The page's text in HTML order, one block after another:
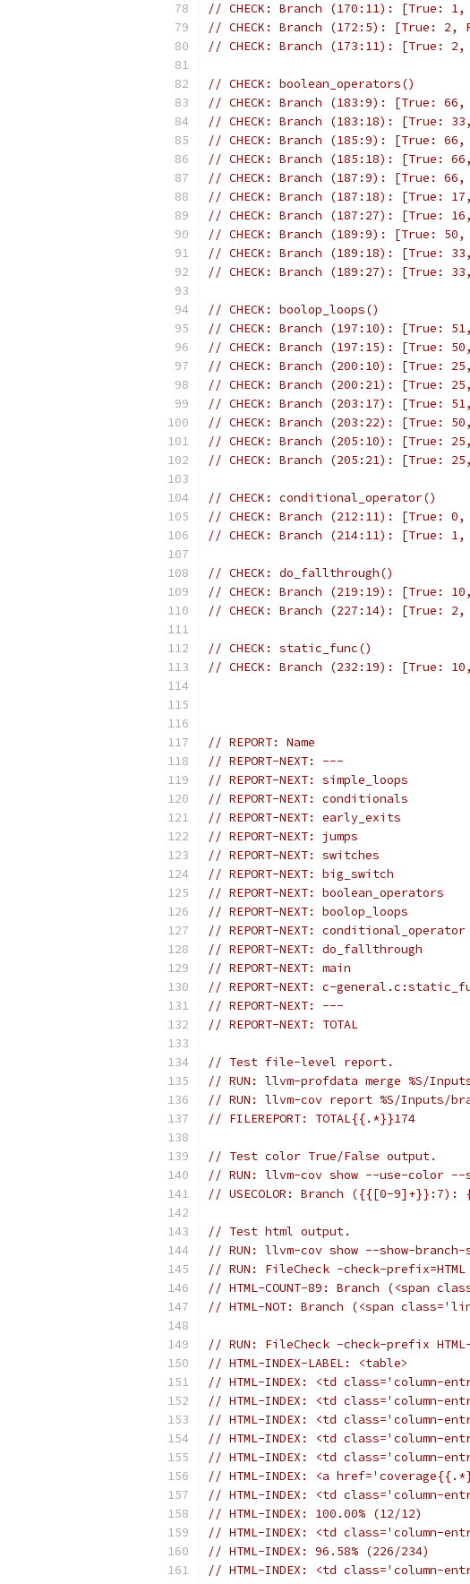
// CHECK: Branch (170:11): [True:
// CHECK: Branch (172:5): [True: 2,
// CHECK: Branch (173:11): [True:
// CHECK: boolean_operators()
// CHECK: Branch (183:9): [True:
// CHECK: Branch (183:18): [True:
// CHECK: Branch (185:9): [True:
// CHECK: Branch (185:18): [True:
// CHECK: Branch (187:9): [True:
// CHECK: Branch (187:18): [True:
// CHECK: Branch (187:27): [True:
// CHECK: Branch (189:9): [True:
// CHECK: Branch (189:18): [True:
// CHECK: Branch (189:27): [True:
// CHECK: boolop_loops()
// CHECK: Branch (197:10): [True:
// CHECK: Branch (197:15): [True:
// CHECK: Branch (200:10): [True:
// CHECK: Branch (200:21): [True:
// CHECK: Branch (203:17): [True:
// CHECK: Branch (203:22): [True:
// CHECK: Branch (205:10): [True:
// CHECK: Branch (205:21): [True:
// CHECK: conditional_operator()
// CHECK: Branch (212:11): [True:
// CHECK: Branch (214:11): [True:
// CHECK: do_fallthrough()
// CHECK: Branch (219:19): [True:
// CHECK: Branch (227:14): [True:
// CHECK: static_func()
// CHECK: Branch (232:19): [True:
// REPORT: Name
// REPORT-NEXT: ---
// REPORT-NEXT:
// REPORT-NEXT: conditionals
// REPORT-NEXT: early_exits
// REPORT-NEXT: jumps
// REPORT-NEXT: switches
// REPORT-NEXT: big_switch
// REPORT-NEXT:
// REPORT-NEXT:
// REPORT-NEXT:
// REPORT-NEXT:
// REPORT-NEXT: main
// REPORT-NEXT: c-
// REPORT-NEXT: ---
// REPORT-NEXT: TOTAL
// Test file-level report.
// RUN: llvm-profdata merge %S/
// RUN: llvm-cov report %S/Inputs/
// FILEREPORT: TOTAL{{.*}}174
// Test color True/False output.
// RUN: llvm-cov show --use-color --
// USECOLOR: Branch ({{[0-
// Test html output.
// RUN: llvm-cov show --show-
// RUN: FileCheck -check-
// HTML-COUNT-89: Branch (<span
// HTML-NOT: Branch (<span
// RUN: FileCheck -check-prefix
// HTML-INDEX-LABEL: <table>
// HTML-INDEX: <td class='column-
// HTML-INDEX: <td class='column-
// HTML-INDEX: <td class='column-
// HTML-INDEX: <td class='column-
// HTML-INDEX: <td class='column-
// HTML-INDEX: <a
// HTML-INDEX: <td class='column-
// HTML-INDEX: 100.00% (12/12)
// HTML-INDEX: <td class='column-
// HTML-INDEX: 96.58% (226/234)
// HTML-INDEX: <td class='column-